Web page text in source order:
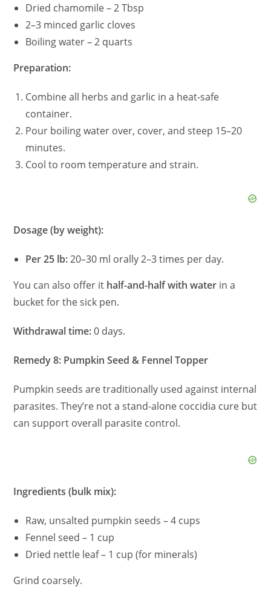
Dried chamomile – 2 Tbsp
2–3 minced garlic cloves
Boiling water – 2 quarts
Preparation:
Combine all herbs and garlic in a heat-safe
container.
Pour boiling water over, cover, and steep 15–20
minutes.
Cool to room temperature and strain.
Dosage (by weight):
Per 25 lb:20–30 ml orally 2–3 times per day.
You can also offer it half-and-half with water in a
bucket for the sick pen.
Withdrawal time:0 days.
Remedy 8: Pumpkin Seed & Fennel Topper
Pumpkin seeds are traditionally used against internal
parasites. They’re not a stand-alone coccidia cure but
can support overall parasite control.
Ingredients (bulk mix):
Raw, unsalted pumpkin seeds – 4 cups
Fennel seed – 1 cup
Dried nettle leaf – 1 cup (for minerals)
Grind coarsely.